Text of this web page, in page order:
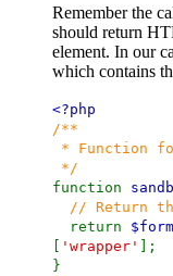
Remember the
should return
element. In our
which contains
<?php
/**
* Function
*/
function
// Return
return $form
'wrapper'
];
}